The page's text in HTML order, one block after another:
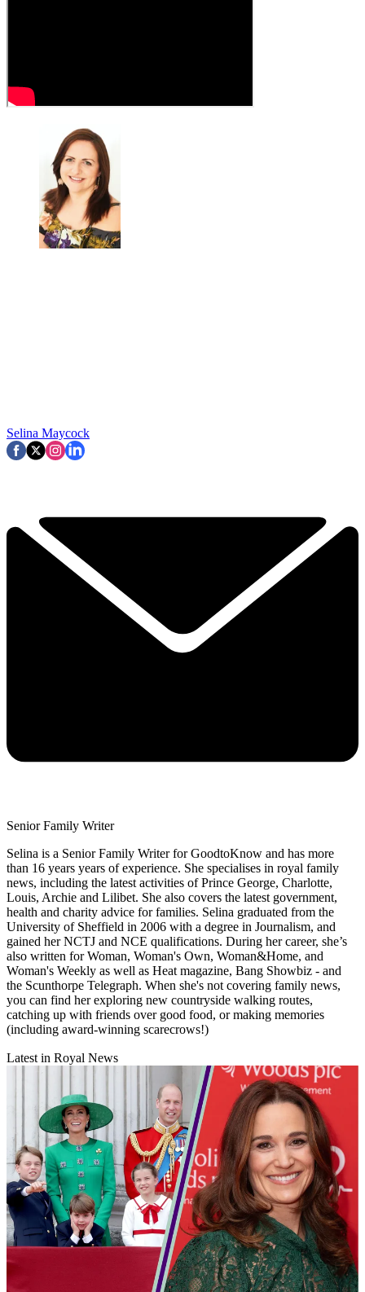
Selina Maycock
Senior Family Writer
Selina is a Senior Family Writer for GoodtoKnow and has more
than 16 years years of experience. She specialises in royal family
news, including the latest activities of Prince George, Charlotte,
Louis, Archie and Lilibet. She also covers the latest government,
health and charity advice for families. Selina graduated from the
University of Sheffield in 2006 with a degree in Journalism, and
gained her NCTJ and NCE qualifications. During her career, she’s
also written for Woman, Woman's Own, Woman&Home, and
Woman's Weekly as well as Heat magazine, Bang Showbiz - and
the Scunthorpe Telegraph. When she's not covering family news,
you can find her exploring new countryside walking routes,
catching up with friends over good food, or making memories
(including award-winning scarecrows!)
Latest in Royal News